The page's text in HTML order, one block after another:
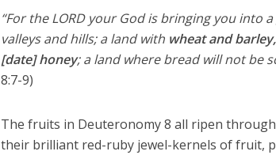
“For the LORD your God is bringing you into
valleys and hills; a land with wheat and
[date] honey; a land where bread will not be
8:7-9)
The fruits in Deuteronomy 8 all ripen
their brilliant red-ruby jewel-kernels of fruit,